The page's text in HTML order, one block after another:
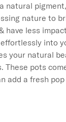
natural
nature to
have less
into
your natural
These pots
add a fresh